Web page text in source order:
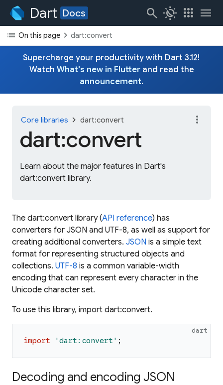
Dart Docs search routine apps menu
list On this page chevron_rightdart:convert
Supercharge your productivity with Dart 3.12!
Watch What's new in Flutterand read the
announcement.
Core libraries chevron_right dart:convert
dart:convert
Learn about the major features in Dart's
dart:convert library.
more_vert
The dart:convert library (API reference) has
converters for JSON and UTF-8, as well as support for
creating additional converters. JSON is a simple text
format for representing structured objects and
collections. UTF-8 is a common variable-width
encoding that can represent every character in the
Unicode character set.
To use this library, import dart:convert.
dart
import 'dart:convert ' ;
Decoding and encoding JSON